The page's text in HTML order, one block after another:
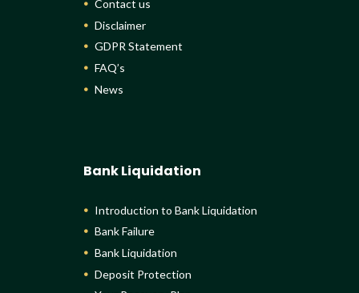
Contact us
Disclaimer
GDPR Statement
FAQ’s
News
Bank Liquidation
Introduction to Bank Liquidation
Bank Failure
Bank Liquidation
Deposit Protection